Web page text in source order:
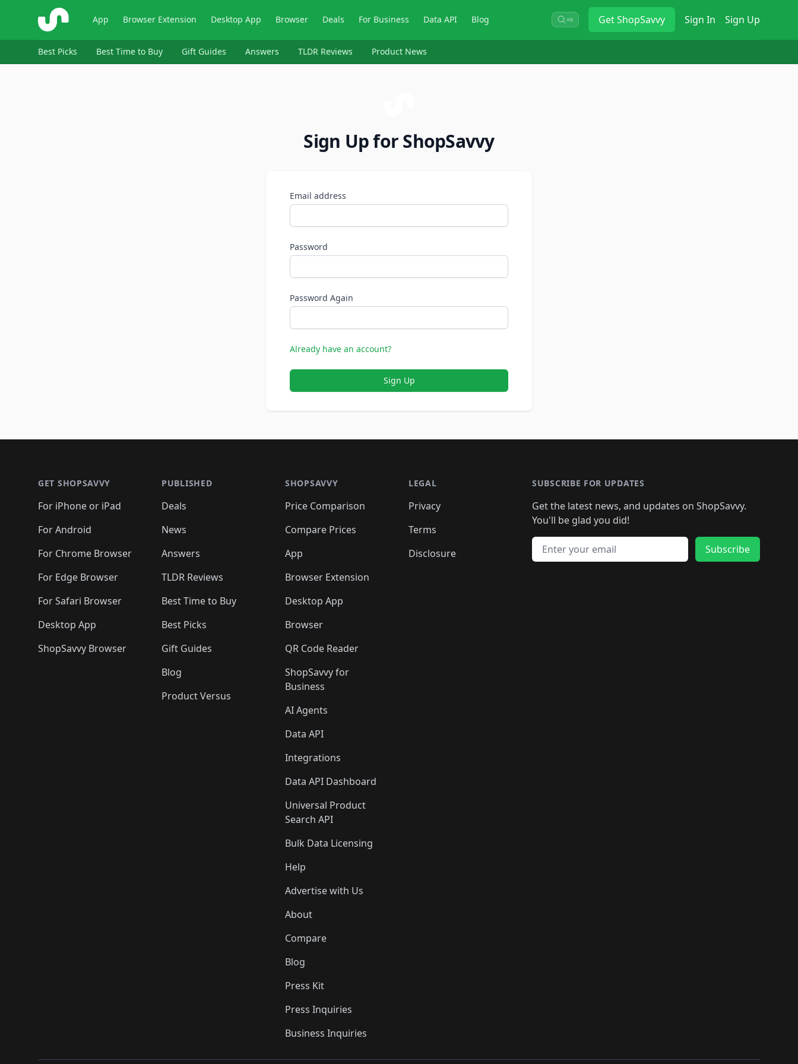
ShopSavvy App Browser Extension Desktop App Browser Deals For Business Data API Blog ⌘K GetShopSavvy Sign In Sign Up
Best Picks Best Time to Buy Gift Guides Answers TLDR Reviews Product News
Sign Up for ShopSavvy
Email address
Password
Password Again
Already have an account?
Sign Up
GET SHOPSAVVY
For iPhone or iPad
For Android
For Chrome Browser
For Edge Browser
For Safari Browser
Desktop App
ShopSavvy Browser
PUBLISHED
Deals
News
Answers
TLDR Reviews
Best Time to Buy
Best Picks
Gift Guides
Blog
Product Versus
SHOPSAVVY
Price Comparison
Compare Prices
App
Browser Extension
Desktop App
Browser
QR Code Reader
ShopSavvy for
Business
AI Agents
Data API
Integrations
Data API Dashboard
Universal Product
Search API
Bulk Data Licensing
Help
Advertise with Us
About
Compare
Blog
Press Kit
Press Inquiries
Business Inquiries
LEGAL
Privacy
Terms
Disclosure
SUBSCRIBE FOR UPDATES
Get the latest news, and updates on ShopSavvy.
You'll be glad you did!
Email address
Subscribe